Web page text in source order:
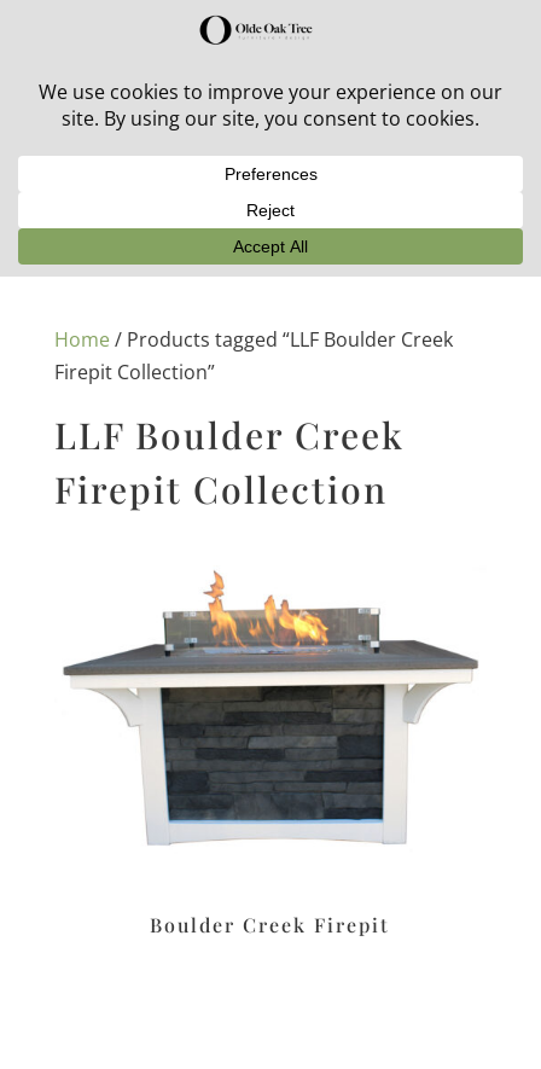
30% off in-stock outdoor furniture + 20% off all orders!
Home/ Products tagged “LLF Boulder Creek
Firepit Collection”
LLF Boulder Creek
Firepit Collection
Boulder Creek Firepit